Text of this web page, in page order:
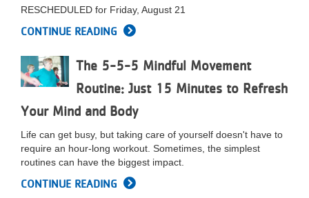
SCHEDULES
YMCA
360
LOCATIONS
MEMBERSHIP
RESCHEDULED for Friday, August 21
CONTINUE READING
The 5-5-5 Mindful Movement
Routine: Just 15 Minutes to Refresh
Your Mind and Body
Life can get busy, but taking care of yourself doesn't have to
require an hour-long workout. Sometimes, the simplest
routines can have the biggest impact.
CONTINUE READING